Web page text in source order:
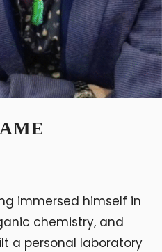
immersed himself in
chemistry, and
a personal laboratory